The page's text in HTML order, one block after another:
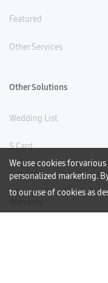
We use cookies for
personalized marketing.
to our use of cookies as
Featured
Other Services
Other Solutions
Wedding List
S Card
Gift Card